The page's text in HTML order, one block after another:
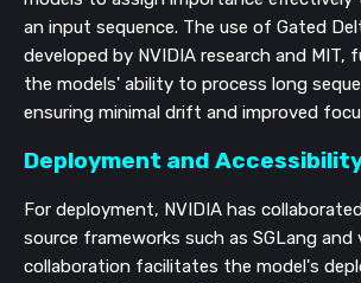
an input sequence. The use of Gated
developed by NVIDIA research and MIT,
the models' ability to process long
ensuring minimal drift and improved
Deployment and
For deployment, NVIDIA has
source frameworks such as SGLang and
collaboration facilitates the model's